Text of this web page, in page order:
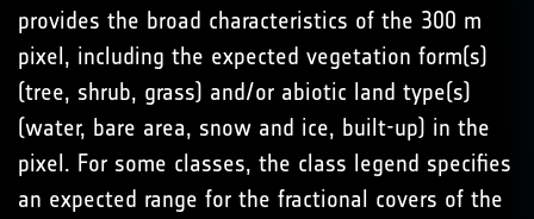
provides the broad characteristics of the 300 m
pixel, including the expected vegetation form(s)
(tree, shrub, grass) and/or abiotic land type(s)
(water, bare area, snow and ice, built-up) in the
pixel. For some classes, the class legend specifies
an expected range for the fractional covers of the